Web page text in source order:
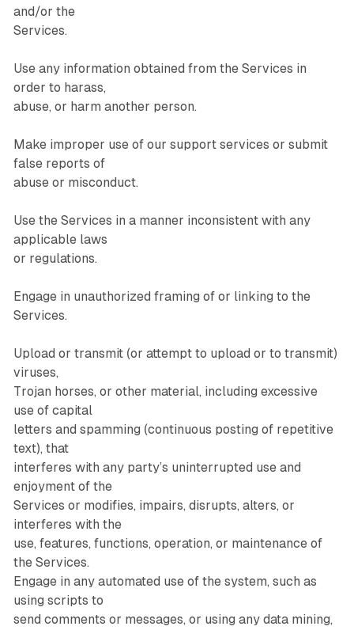
and/or the
Services.
Use any information obtained from the Services in
order to harass,
abuse, or harm another person.
Make improper use of our support services or submit
false reports of
abuse or misconduct.
Use the Services in a manner inconsistent with any
applicable laws
or regulations.
Engage in unauthorized framing of or linking to the
Services.
Upload or transmit (or attempt to upload or to transmit)
viruses,
Trojan horses, or other material, including excessive
use of capital
letters and spamming (continuous posting of repetitive
text), that
interferes with any party’s uninterrupted use and
enjoyment of the
Services or modifies, impairs, disrupts, alters, or
interferes with the
use, features, functions, operation, or maintenance of
the Services.
Engage in any automated use of the system, such as
using scripts to
send comments or messages, or using any data mining,